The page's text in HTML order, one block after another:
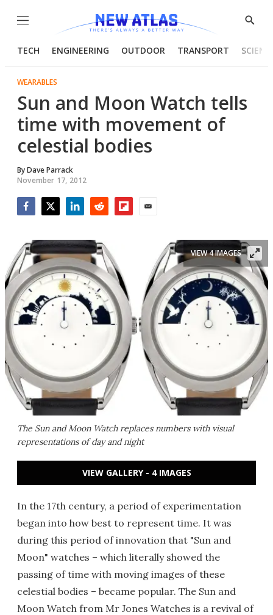
Menu
Show
TECH ENGINEERING OUTDOOR TRANSPORT
WEARABLES
Sun and Moon Watch tells
time with movement of
celestial bodies
ByDave Parrack
November 17, 2012
The Sun and Moon Watch replaces numbers with visual
representations of day and night
VIEW 4 IMAGES
VIEW GALLERY - 4 IMAGES
In the 17th century, a period of experimentation
began into how best to represent time. It was
during this period of innovation that "Sun and
Moon" watches – which literally showed the
passing of time with moving images of these
celestial bodies – became popular. The Sun and
Moon Watch from Mr Jones Watches is a revival of